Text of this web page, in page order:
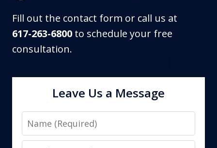
Fill out the contact form or call us at
617-263-6800 to schedule your free
consultation.
Leave Us a Message
Name